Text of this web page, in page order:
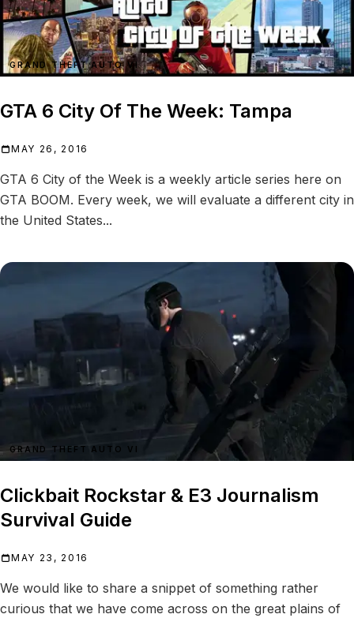
GRAND THEFT AUTO VI
GTA 6 City Of The Week: Tampa
MAY 26, 2016
GTA 6 City of the Week is a weekly article series here on
GTA BOOM. Every week, we will evaluate a different city in
the United States...
GRAND THEFT AUTO VI
Clickbait Rockstar & E3 Journalism
Survival Guide
MAY 23, 2016
We would like to share a snippet of something rather
curious that we have come across on the great plains of